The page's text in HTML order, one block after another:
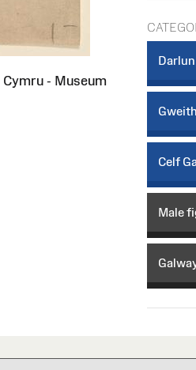
- Museum
Celf
Male